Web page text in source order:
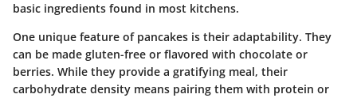
basic ingredients found in most kitchens.
One unique feature of pancakes is their adaptability. They
can be made gluten-free or flavored with chocolate or
berries. While they provide a gratifying meal, their
carbohydrate density means pairing them with protein or